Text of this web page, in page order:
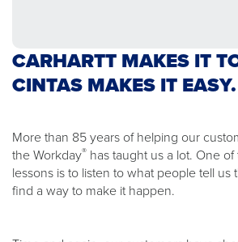
CARHARTT MAKES IT
CINTAS MAKES IT EASY.
More than 85 years of helping our
the Workday® has taught us a lot. One
lessons is to listen to what people tell
find a way to make it happen.